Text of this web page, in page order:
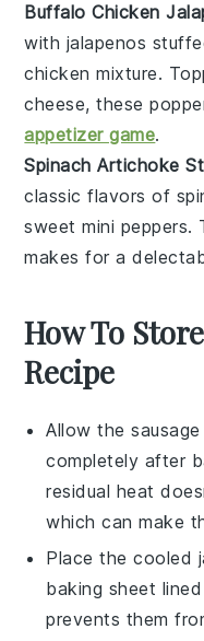
Buffalo Chicken
with jalapenos
chicken mixture.
cheese, these
appetizer game.
Spinach Artichoke
classic flavors of
sweet mini peppers.
makes for a
How To
Recipe
Allow the
completely after
residual heat
which can make
Place the cooled
baking sheet
prevents them